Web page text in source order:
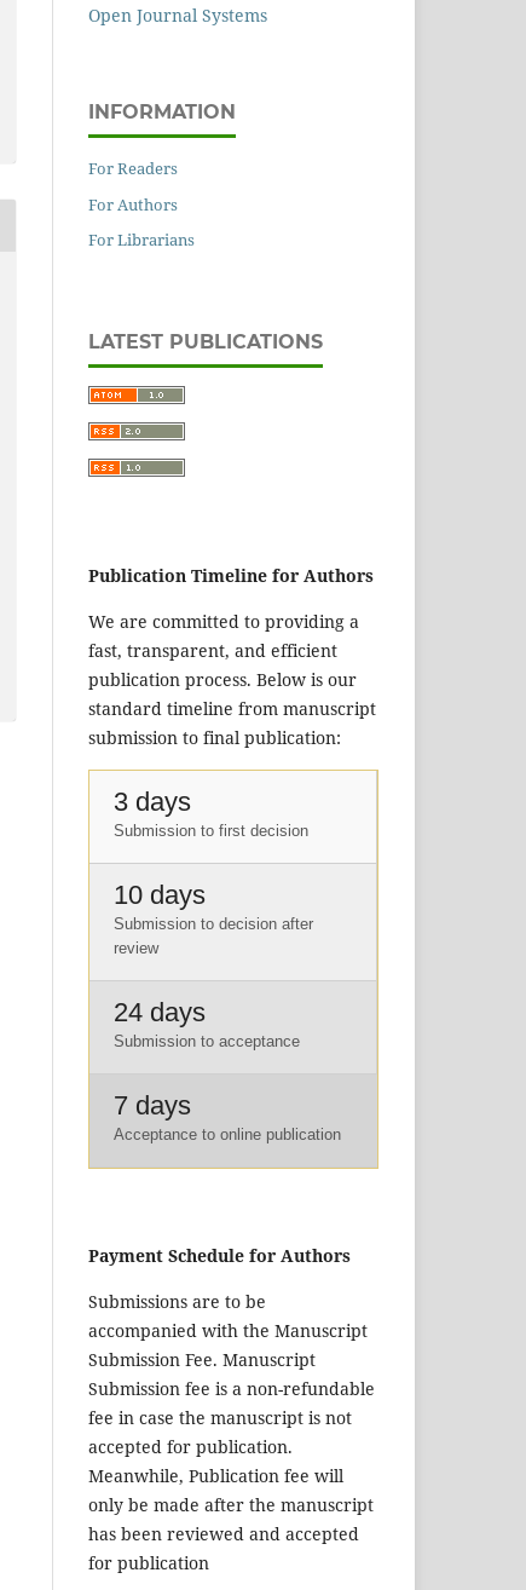
Open Journal Systems
INFORMATION
For Readers
For Authors
For Librarians
LATEST PUBLICATIONS
Publication Timeline for Authors
We are committed to providing a
fast, transparent, and efficient
publication process. Below is our
standard timeline from manuscript
submission to final publication:
3 days
Submission to first decision
10 days
Submission to decision after
review
24 days
Submission to acceptance
7 days
Acceptance to online publication
Payment Schedule for Authors
Submissions are to be
accompanied with the Manuscript
Submission Fee. Manuscript
Submission fee is a non-refundable
fee in case the manuscript is not
accepted for publication.
Meanwhile, Publication fee will
only be made after the manuscript
has been reviewed and accepted
for publication